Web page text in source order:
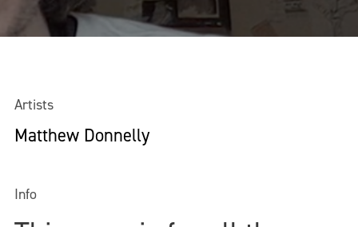
Artists
Matthew Donnelly
Info